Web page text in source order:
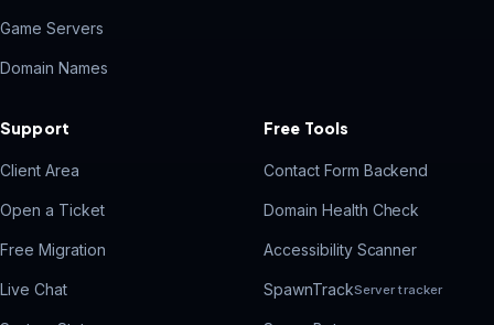
Game Servers
Domain Names
Support
Client Area
Open a Ticket
Free Migration
Live Chat
Free Tools
Contact Form Backend
Domain Health Check
Accessibility Scanner
SpawnTrackServer tracker